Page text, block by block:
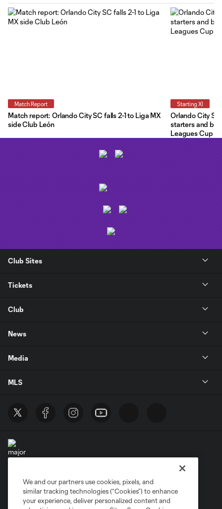
Match Report
Match report: Orlando City SC falls 2-1 to Liga MX
side Club León
Starting XI
Orlando City
starters and
Leagues Cup
Club Sites
Tickets
Club
News
Media
MLS
Privacy Policy
Do Not Sell or Share My Personal Information
We and our partners use cookies, pixels, and
similar tracking technologies (“Cookies”) to enhance
your experience, deliver personalized content and